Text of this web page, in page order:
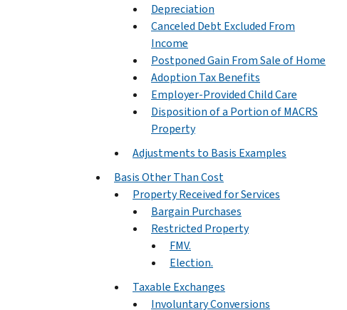
Depreciation
Canceled Debt Excluded From
Income
Postponed Gain From Sale of Home
Adoption Tax Benefits
Employer-Provided Child Care
Disposition of a Portion of MACRS
Property
Adjustments to Basis Examples
Basis Other Than Cost
Property Received for Services
Bargain Purchases
Restricted Property
FMV.
Election.
Taxable Exchanges
Involuntary Conversions